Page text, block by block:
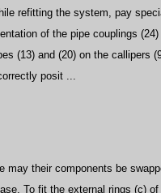
refitting the system, pay
of the pipe couplings
(13) and (20) on the callipers
posit ...
their components be
To fit the external rings (c)